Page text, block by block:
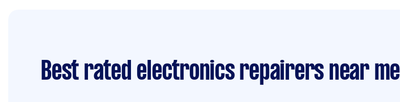
Best rated electronics repairers near me